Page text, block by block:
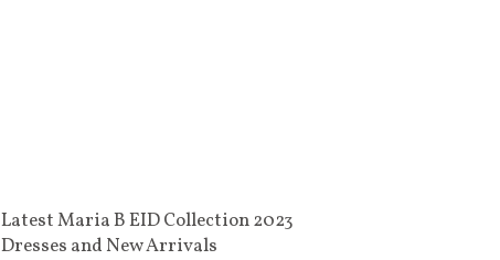
Latest Maria B EID Collection 2023
Dresses and New Arrivals